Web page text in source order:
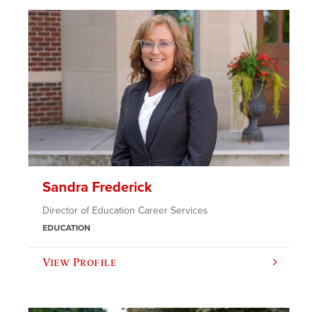
Sandra Frederick
Director of Education Career Services
EDUCATION
View Profile